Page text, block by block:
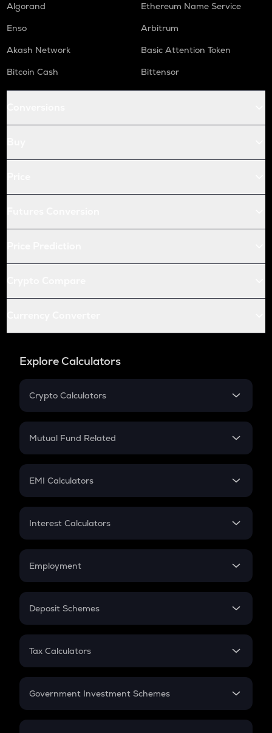
Algorand
Ethereum Name Service
Enso
Arbitrum
Akash Network
Basic Attention Token
Bitcoin Cash
Bittensor
Explore Calculators
Crypto Calculators
Crypto SIP Calculator
Crypto Futures
Mutual Fund Related
Mutual Fund
EMI Calculators
EMI
Credit Card EMI
Interest Calculators
Compound Interest
Employment
In-Hand Salary
PPF
Gratuity
Retirement
Deposit Schemes
FD
Tax Calculators
GST
Government Investment Schemes
Sukanya Samriddhu Yojana